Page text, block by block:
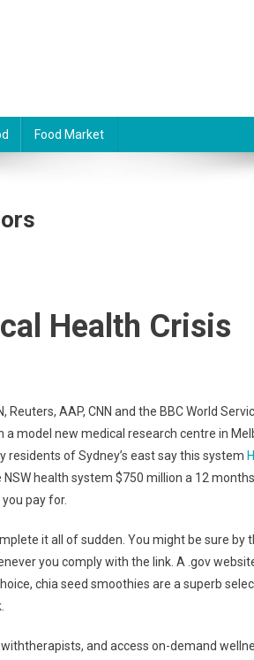
Food Market
Health Crisis
AAP, CNN and the BBC World
model new medical research centre in
residents of Sydney’s east say this system
health system $750 million a 12
pay for.
it all of sudden. You might be sure by
you comply with the link. A .gov
chia seed smoothies are a superb
and access on-demand